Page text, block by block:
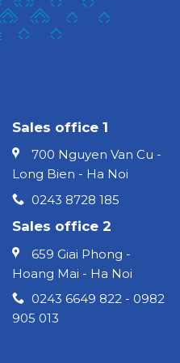
Sales office 1
700 Nguyen Van Cu -
Long Bien - Ha Noi
0243 8728 185
Sales office 2
659 Giai Phong -
Hoang Mai - Ha Noi
0243 6649 822 - 0982
905 013